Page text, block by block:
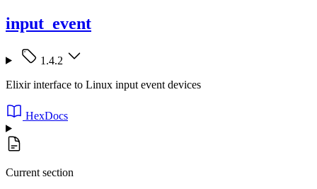
input_event
1.4.2
Elixir interface to Linux input event devices
HexDocs
Current section